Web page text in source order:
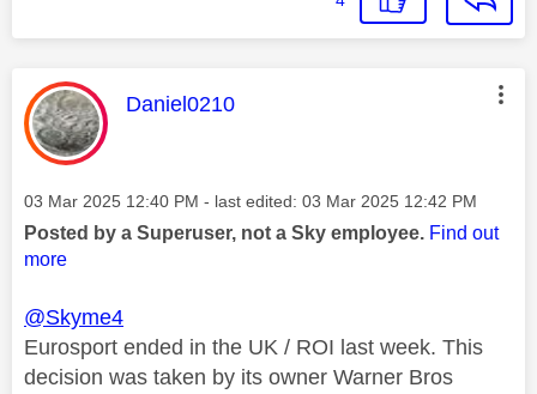
This message was authored by:
Daniel0210
Message posted on
‎03 Mar 2025 12:40 PM - last edited: ‎03 Mar 2025 12:42 PM
Posted by a Superuser, not a Sky employee. Find out
more
@Skyme4
Eurosport ended in the UK / ROI last week. This
decision was taken by its owner Warner Bros